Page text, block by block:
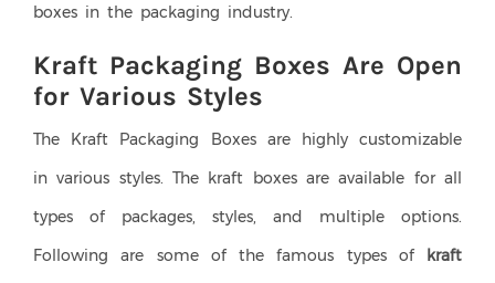
boxes in the packaging industry.
Kraft Packaging Boxes Are Open
for Various Styles
The Kraft Packaging Boxes are highly customizable
in various styles. The kraft boxes are available for all
types of packages, styles, and multiple options.
Following are some of the famous types of
kraft